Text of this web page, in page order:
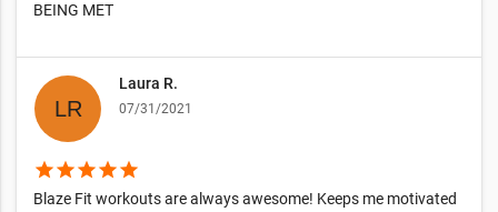
BEING MET
Laura R.
07/31/2021
starstarstarstarstar
Blaze Fit workouts are always awesome! Keeps me motivated